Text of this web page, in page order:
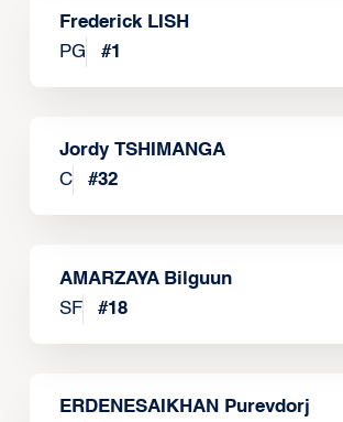
Frederick LISH
PG
#1
Jordy TSHIMANGA
C
#32
AMARZAYA Bilguun
SF
#18
ERDENESAIKHAN Purevdorj